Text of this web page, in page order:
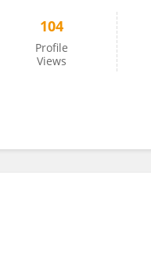
104
Profile
Views